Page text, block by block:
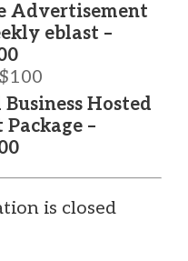
Advertisement
eblast –
Business Hosted
Package –
is closed